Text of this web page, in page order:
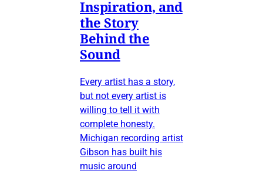
Inspiration, and
the Story
Behind the
Sound
Every artist has a story,
but not every artist is
willing to tell it with
complete honesty.
Michigan recording artist
Gibson has built his
music around